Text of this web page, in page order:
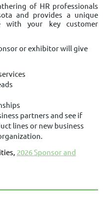
of HR professionals
and provides a unique
with your key customer
or exhibitor will give
partners and see if
lines or new business
2026 Sponsor and